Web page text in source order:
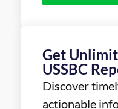
Get
USSBC
Discover
actionable